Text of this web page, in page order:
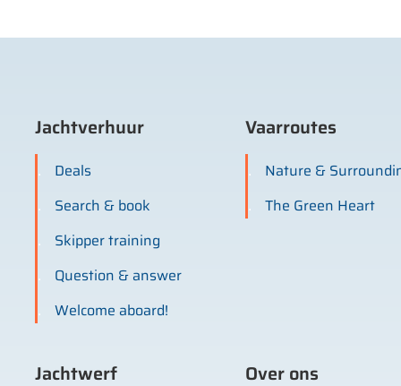
Jachtverhuur
Deals
Search & book
Skipper training
Question & answer
Welcome aboard!
Vaarroutes
Nature &
The Green Heart
Jachtwerf Over ons